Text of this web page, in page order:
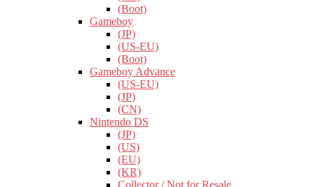
(Boot)
Gameboy
(JP)
(US-EU)
(Boot)
Gameboy Advance
(US-EU)
(JP)
(CN)
Nintendo DS
(JP)
(US)
(EU)
(KR)